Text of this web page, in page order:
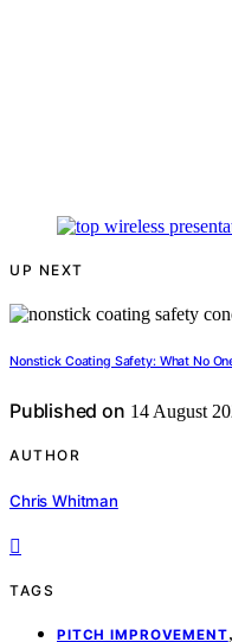
UP NEXT
Nonstick Coating Safety: What No
Published on 14 August
AUTHOR
Chris Whitman
TAGS
PITCH IMPROVEMENT,